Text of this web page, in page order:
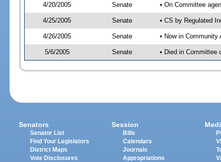
4/20/2005 Senate • On Committee
4/25/2005 Senate • CS by Regulated
4/26/2005 Senate • Now in Community
5/6/2005 Senate • Died in Committee
Senators
Senator List
Find Your Legislators
District Maps
Vote Disclosures
Session
Bills
Calendars
Journals
Appropriations